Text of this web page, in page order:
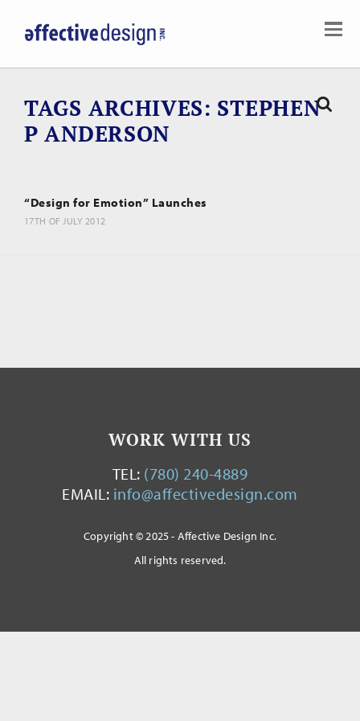
TAGS ARCHIVES STEPHEN
P ANDERSON
“Design for Emotion” Launches
17TH OF JULY 2012
WORK WITH US
TEL: (780) 240-4889
EMAIL: info@affectivedesign.com
Copyright © 2025 - Affective Design Inc.
All rights reserved.